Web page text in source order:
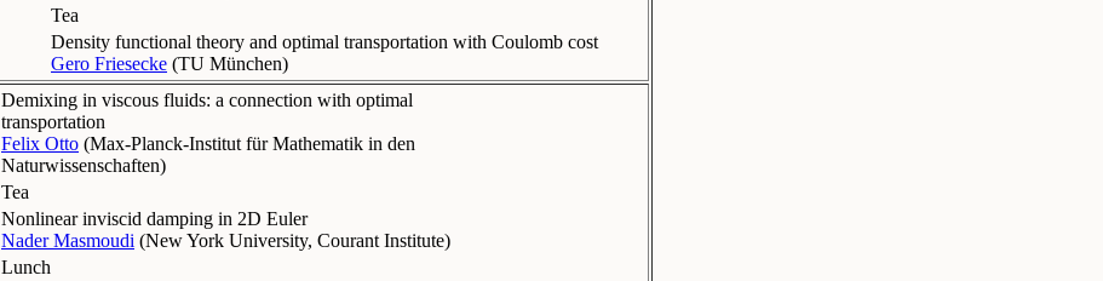
Tea
Density functional theory and optimal transportation with Coulomb cost
Gero Friesecke (TU München)
Demixing in viscous fluids: a connection with optimal
transportation
Felix Otto (Max-Planck-Institut für Mathematik in den
Naturwissenschaften)
Tea
Nonlinear inviscid damping in 2D Euler
Nader Masmoudi (New York University, Courant Institute)
Lunch